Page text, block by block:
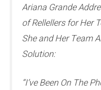
Ariana Grande
of Rellellers for Her
She and Her Team
Solution:
“I’ve Been On The